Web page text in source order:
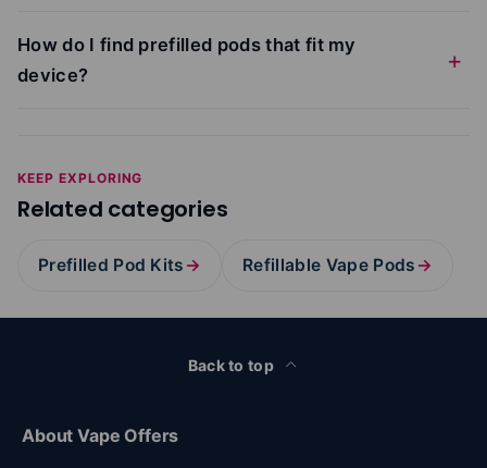
How do I find prefilled pods that fit my
device?
KEEP EXPLORING
Related categories
Prefilled Pod Kits → Refillable Vape Pods →
Back to top
About Vape Offers